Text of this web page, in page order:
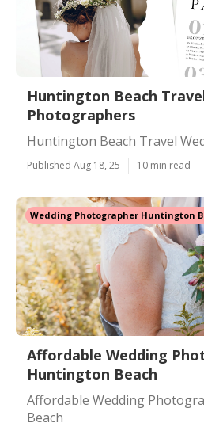
Huntington Beach
Photographers
Huntington Beach Travel
Published Aug 18, 25 10 min read
Wedding Photographer Huntington
Affordable Wedding
Huntington Beach
Affordable Wedding
Beach